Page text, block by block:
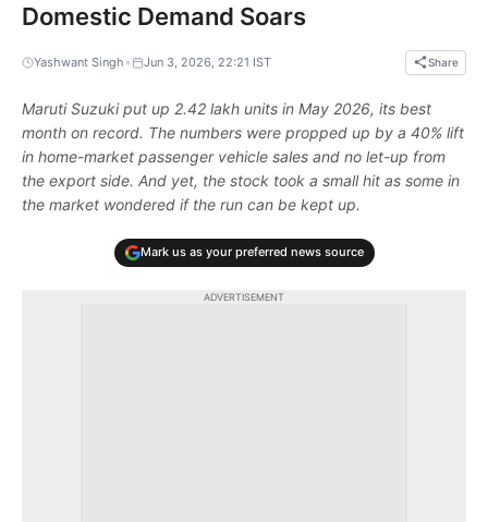
Domestic Demand Soars
Yashwant Singh • Jun 3, 2026, 22:21 IST Share
Maruti Suzuki put up 2.42 lakh units in May 2026, its best
month on record. The numbers were propped up by a 40% lift
in home-market passenger vehicle sales and no let-up from
the export side. And yet, the stock took a small hit as some in
the market wondered if the run can be kept up.
Mark us as your preferred news source
ADVERTISEMENT